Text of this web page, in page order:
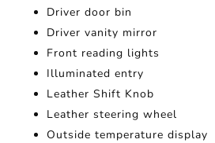
Driver door bin
Driver vanity mirror
Front reading lights
Illuminated entry
Leather Shift Knob
Leather steering wheel
Outside temperature display